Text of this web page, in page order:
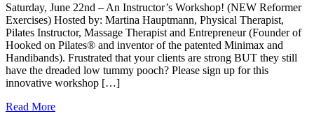
Saturday, June 22nd – An Instructor’s Workshop! (NEW Reformer
Exercises) Hosted by: Martina Hauptmann, Physical Therapist,
Pilates Instructor, Massage Therapist and Entrepreneur (Founder of
Hooked on Pilates® and inventor of the patented Minimax and
Handibands). Frustrated that your clients are strong BUT they still
have the dreaded low tummy pooch? Please sign up for this
innovative workshop […]
Read More